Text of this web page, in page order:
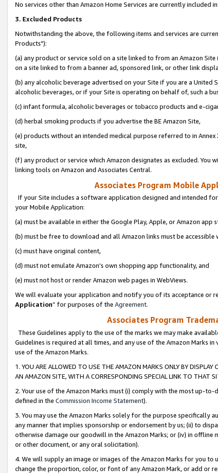
No services other than Amazon Home Services are currently included
3. Excluded Products
Notwithstanding the above, the following items and services are
Products"):
(a) any product or service sold on a site linked to from an Amazon
on a site linked to from a banner ad, sponsored link, or other link
(b) any alcoholic beverage advertised on your Site if you are a
alcoholic beverages, or if your Site is operating on behalf of, such a
(c) infant formula, alcoholic beverages or tobacco products and e-
(d) herbal smoking products if you advertise the BE Amazon Site,
(e) products without an intended medical purpose referred to in
site,
(f) any product or service which Amazon designates as excluded. You
linking tools on Amazon and Associates Central.
Associates Program Mobile
If your Site includes a software application designed and intended
your Mobile Application:
(a) must be available in either the Google Play, Apple, or Amazon app
(b) must be free to download and all Amazon links must be
(c) must have original content,
(d) must not emulate Amazon’s own shopping app functionality, and
(e) must not host or render Amazon web pages in WebViews.
We will evaluate your application and notify you of its acceptance or
Application” for purposes of the Agreement.
Associates Program
These Guidelines apply to the use of the marks we may make
Guidelines is required at all times, and any use of the Amazon Marks
use of the Amazon Marks.
1. YOU ARE ALLOWED TO USE THE AMAZON MARKS ONLY BY
AN AMAZON SITE, WITH A CORRESPONDING SPECIAL LINK TO THAT
2. Your use of the Amazon Marks must (i) comply with the most up-
defined in the Commission Income Statement).
3. You may use the Amazon Marks solely for the purpose specifically
any manner that implies sponsorship or endorsement by us; (ii) to
otherwise damage our goodwill in the Amazon Marks; or (iv) in offline
or other document, or any oral solicitation).
4. We will supply an image or images of the Amazon Marks for you to
change the proportion, color, or font of any Amazon Mark, or add or